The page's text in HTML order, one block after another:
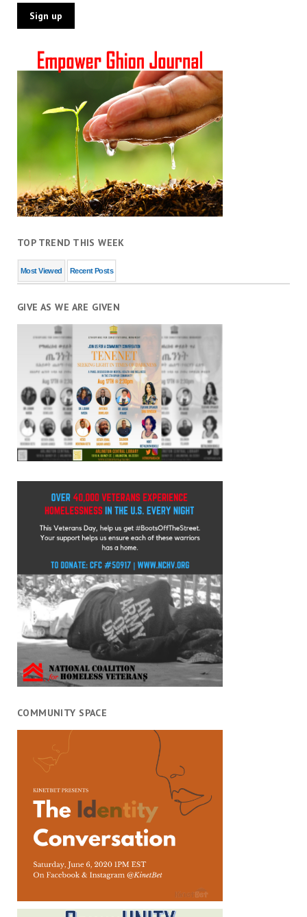
TOP TREND THIS WEEK
Most Viewed Recent Posts
GIVE AS WE ARE GIVEN
COMMUNITY SPACE